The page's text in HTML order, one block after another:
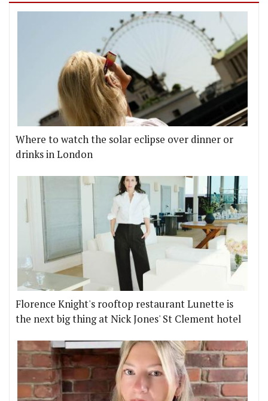
Where to watch the solar eclipse over dinner or
drinks in London
Florence Knight's rooftop restaurant Lunette is
the next big thing at Nick Jones' St Clement hotel